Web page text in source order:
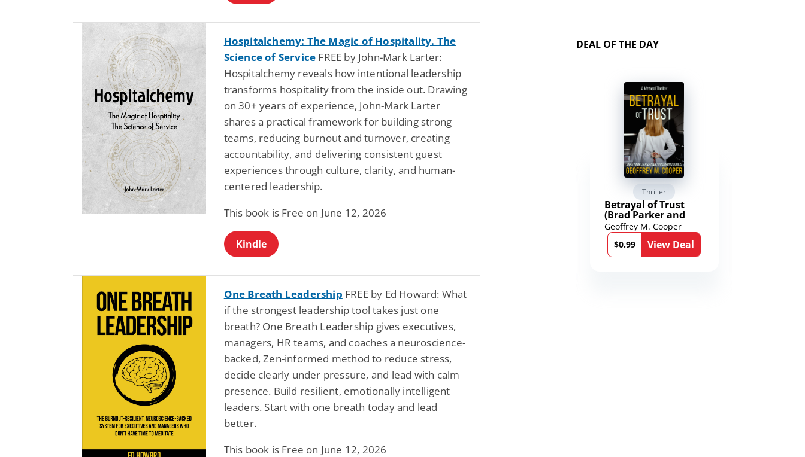
Hospitalchemy: The Magic of Hospitality. The
Science of Service FREE by John-Mark Larter:
Hospitalchemy reveals how intentional leadership
transforms hospitality from the inside out. Drawing
on 30+ years of experience, John-Mark Larter
shares a practical framework for building strong
teams, reducing burnout and turnover, creating
accountability, and delivering consistent guest
experiences through culture, clarity, and human-
centered leadership.
This book is Free on June 12, 2026
Kindle
One Breath Leadership FREE by Ed Howard: What
if the strongest leadership tool takes just one
breath? One Breath Leadership gives executives,
managers, HR teams, and coaches a neuroscience-
backed, Zen-informed method to reduce stress,
decide clearly under pressure, and lead with calm
presence. Build resilient, emotionally intelligent
leaders. Start with one breath today and lead
better.
This book is Free on June 12, 2026
DEAL OF THE DAY
Fantasy / Paranormal
Fantasy
Thriller
Betrayal of Trust
(Brad Parker and
Karen Richmond
Medical Thrillers
Book 9)
Geoffrey M. Cooper
$0.99
View Deal